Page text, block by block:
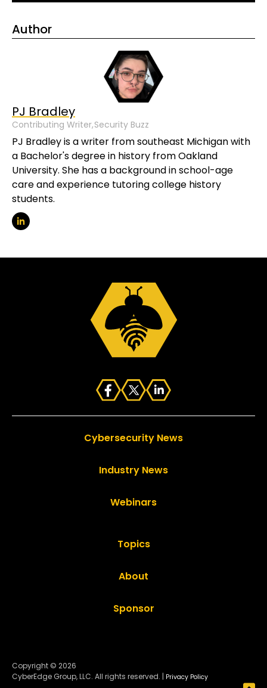
Author
PJ Bradley
Contributing Writer,Security Buzz
PJ Bradley is a writer from southeast Michigan with
a Bachelor's degree in history from Oakland
University. She has a background in school-age
care and experience tutoring college history
students.
Cybersecurity News
Industry News
Webinars
Topics
About
Sponsor
Copyright © 2026
CyberEdge Group, LLC. All rights reserved. | Privacy Policy